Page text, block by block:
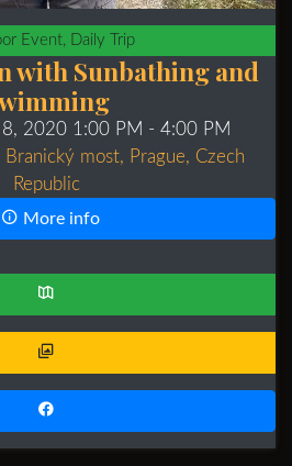
Event, Daily Trip
with Sunbathing and
8, 2020 1:00 PM - 4:00 PM
most, Prague, Czech
Republic
More info